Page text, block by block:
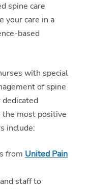
spine care
your care in a
based
with special
of spine
the most positive
include:
from United Pain
staff to